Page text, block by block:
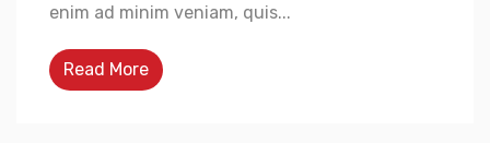
enim ad minim veniam, quis...
Read More